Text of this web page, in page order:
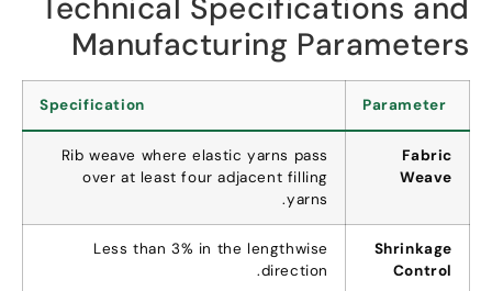
Technical Specifications and
Manufacturing Parameters
Parameter
Specification
Fabric
Weave
Rib weave where elastic yarns pass
over at least four adjacent filling
yarns
.
Shrinkage
Control
Less than3%in the lengthwise
direction
.